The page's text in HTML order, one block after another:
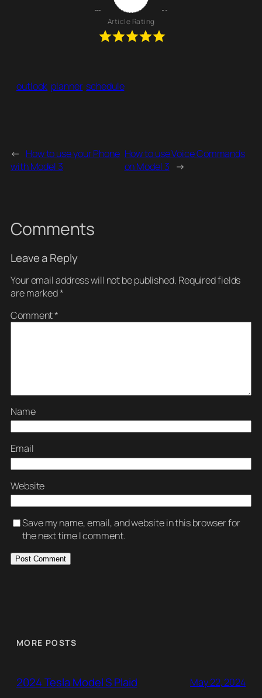
Article Rating
outlook planner schedule
← How to use your Phone
with Model 3
How to use Voice Commands
on Model 3 →
Comments
Leave a Reply
Your email address will not be published. Required fields
are marked*
Comment*
Name
Email
Website
Save my name, email, and website in this browser for
the next time I comment.
MORE POSTS
2024 Tesla Model S Plaid May 22, 2024